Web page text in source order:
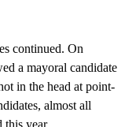
continued. On
a mayoral candidate
in the head at point-
almost all